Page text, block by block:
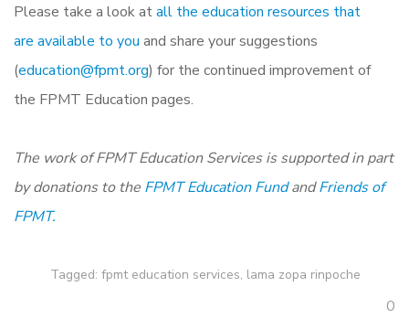
Please take a look atall the education resources that
are available to you and share your suggestions
(education@fpmt.org) for the continued improvement of
the FPMT Education pages.
The work of FPMT Education Services is supported in part
by donations to the FPMT Education FundandFriends of
FPMT.
Tagged: fpmt education services, lama zopa rinpoche
0